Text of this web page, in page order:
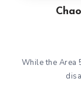
While the Area